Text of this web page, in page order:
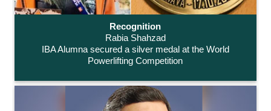
Recognition
Rabia Shahzad
IBA Alumna secured a silver medal at the World
Powerlifting Competition